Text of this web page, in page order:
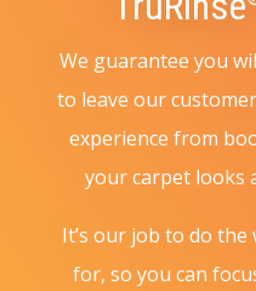
We guarantee you
to leave our
experience from
your carpet looks
It’s our job to do the
for, so you can